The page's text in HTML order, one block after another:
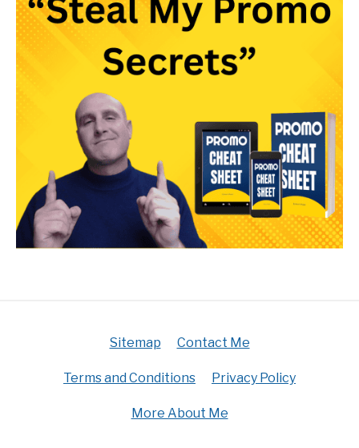
Sitemap Contact Me
Terms and Conditions Privacy Policy
More About Me